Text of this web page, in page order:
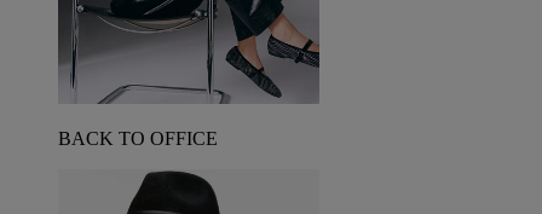
BACK TO OFFICE